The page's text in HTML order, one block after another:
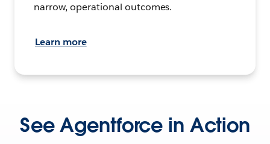
narrow, operational outcomes.
Learn more
See Agentforce in Action